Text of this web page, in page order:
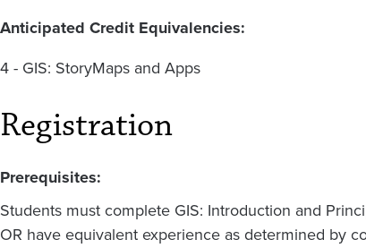
Anticipated Credit Equivalencies:
4 - GIS: StoryMaps and Apps
Registration
Prerequisites:
Students must complete GIS: Introduction and
OR have equivalent experience as determined by